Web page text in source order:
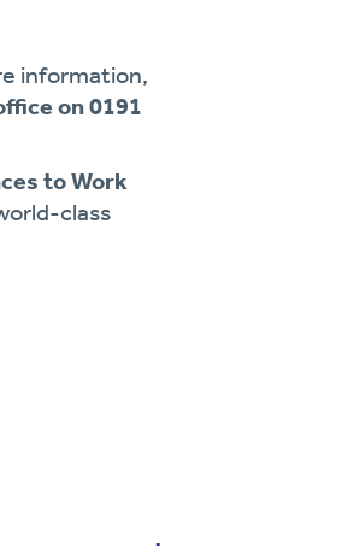
information,
on 0191
to Work
class